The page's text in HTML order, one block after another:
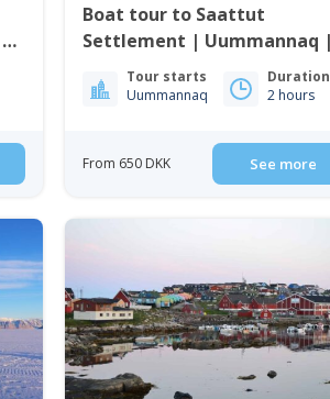
Boat tour to Saattut
Settlement | Uummannaq |
North Greenland
Tour starts
Uummannaq
Duration
2 hours
From 650 DKK See more